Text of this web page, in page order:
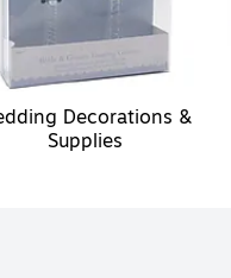
Decorations &
Supplies